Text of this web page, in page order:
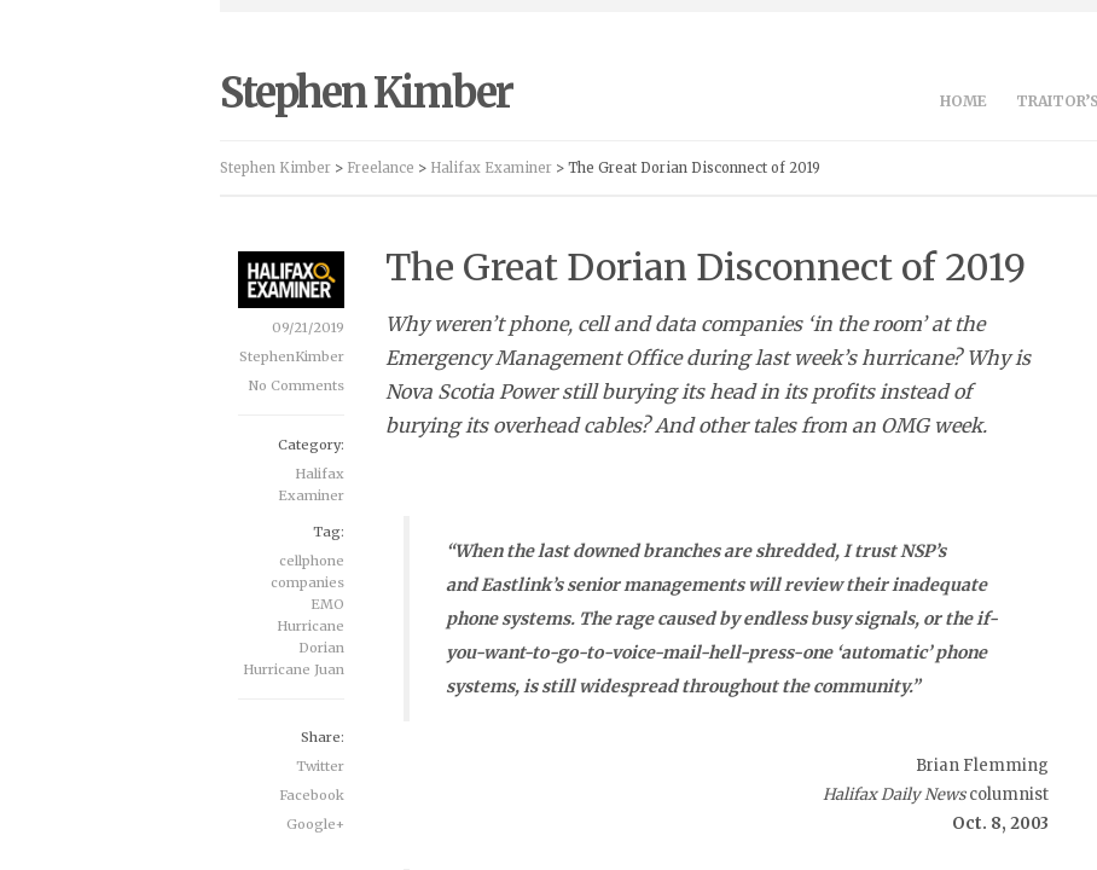
Stephen Kimber HOME
Stephen Kimber > Freelance > Halifax Examiner > The Great Dorian Disconnect of 2019
The Great Dorian Disconnect of 2019
Why weren’t phone, cell and data companies ‘in the room’ at the
Emergency Management Office during last week’s hurricane? Why is
Nova Scotia Power still burying its head in its profits instead of
burying its overhead cables? And other tales from an OMG week.
“When the last downed branches are shredded, I trust NSP’s
and Eastlink’s senior managements will review their inadequate
phone systems. The rage caused by endless busy signals, or the if-
you-want-to-go-to-voice-mail-hell-press-one ‘automatic’ phone
systems, is still widespread throughout the community.”
Brian Flemming
Halifax Daily Newscolumnist
Oct. 8, 2003
09/21/2019
StephenKimber
No Comments
Category:
Halifax
Examiner
Tag:
cellphone
companies
EMO
Hurricane
Dorian
Hurricane Juan
Share:
Twitter
Facebook
Google+